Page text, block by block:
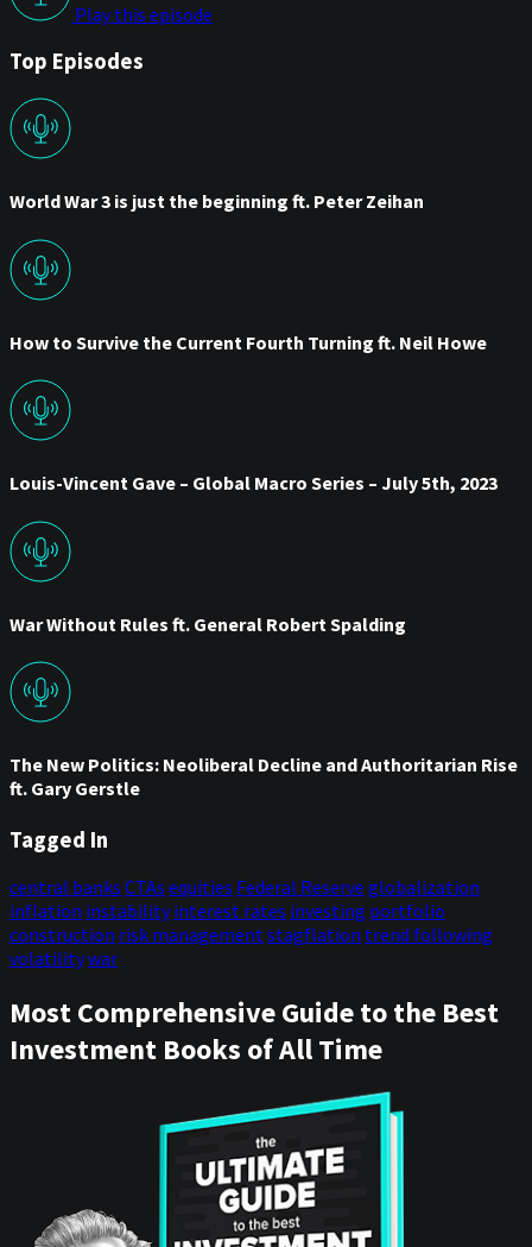
Play this episode
Top Episodes
World War 3 is just the beginning ft. Peter Zeihan
How to Survive the Current Fourth Turning ft. Neil Howe
Louis-Vincent Gave – Global Macro Series – July 5th, 2023
War Without Rules ft. General Robert Spalding
The New Politics: Neoliberal Decline and Authoritarian Rise
ft. Gary Gerstle
Tagged In
central banks CTAs equities Federal Reserve globalization
inflation instability interest rates investing portfolio
construction risk managementstagflation trend following
volatilitywar
Most Comprehensive Guide to the Best
Investment Books of All Time